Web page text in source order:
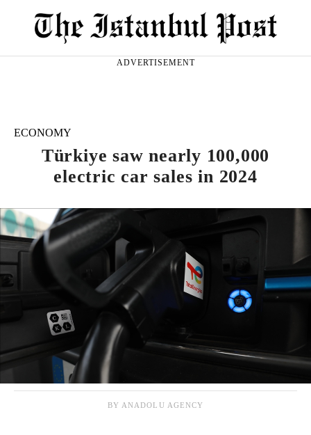
ADVERTISEMENT
ECONOMY
Türkiye saw nearly 100,000
electric car sales in 2024
BY ANADOLU AGENCY